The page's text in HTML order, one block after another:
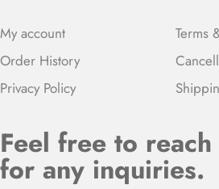
My account
Order History
Privacy Policy
Terms
Feel free to
for any inquiries.